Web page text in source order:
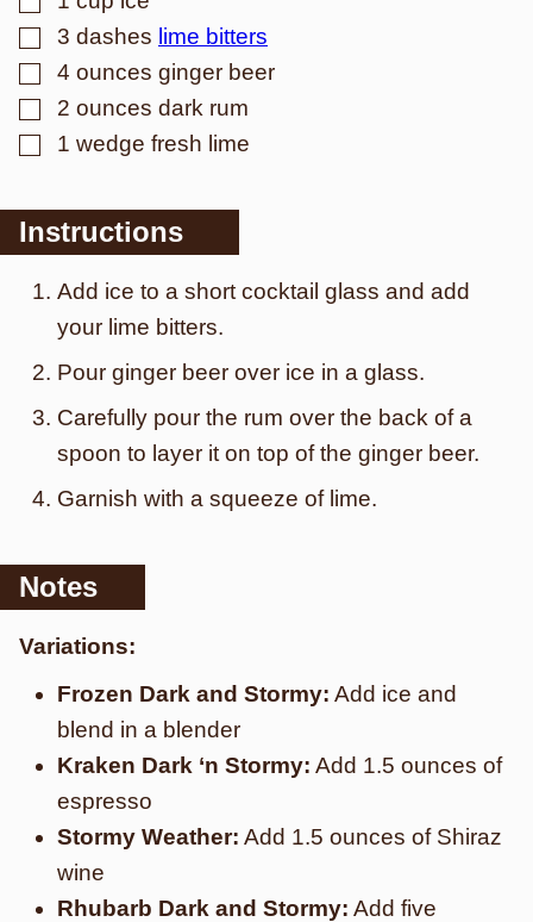
▢
3 dashes lime bitters
▢
4 ounces ginger beer
▢
2 ounces dark rum
▢
1 wedge fresh lime
Instructions
Add ice to a short cocktail glass and add
your lime bitters.
Pour ginger beer over ice in a glass.
Carefully pour the rum over the back of a
spoon to layer it on top of the ginger beer.
G arnish with a squeeze of lime.
Notes
Variations:
Frozen Dark and Stormy: Add ice and
blend in a blender
Kraken Dark ‘n Stormy: Add 1.5 ounces of
espresso
Stormy Weather: Add 1.5 ounces of Shiraz
wine
Rhubarb Dark and Stormy: Add five